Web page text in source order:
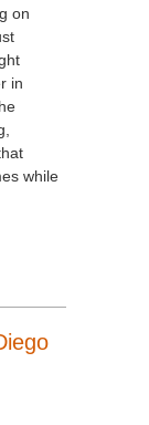
on
in
while